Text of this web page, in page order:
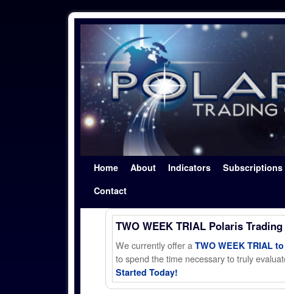
Home About Indicators Subscriptions
Contact
TWO WEEK TRIAL Polaris
We currently offer a TWO WEEK TRIAL
to spend the time necessary to truly
Started Today!